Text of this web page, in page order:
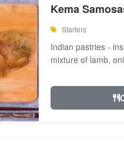
Kema
Starters
Indian pastries -
mixture of lamb,